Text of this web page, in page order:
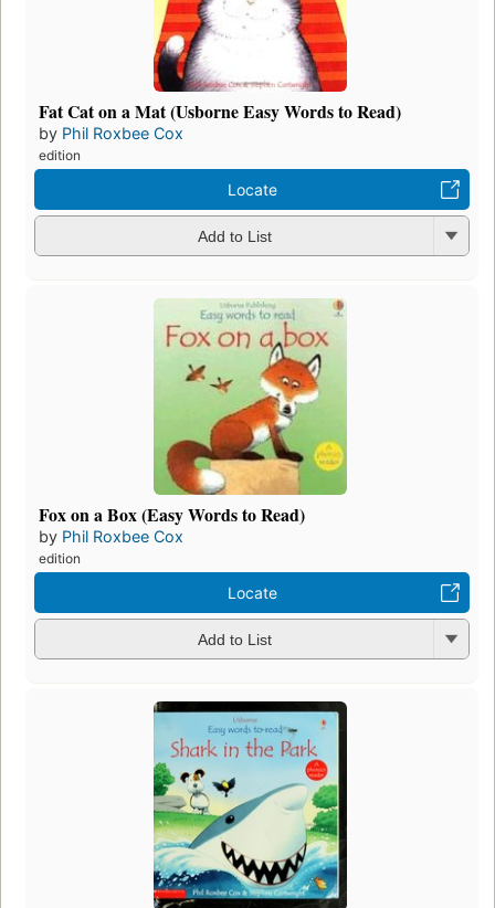
Fat Cat on a Mat (Usborne Easy Words to Read)
by Phil Roxbee Cox
edition
Locate
Add to List
Fox on a Box (Easy Words to Read)
by Phil Roxbee Cox
edition
Locate
Add to List